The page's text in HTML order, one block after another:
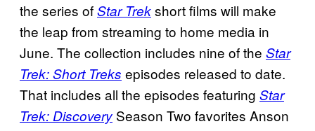
the series ofStar Trekshort films will make
the leap from streaming to home media in
June. The collection includes nine of the Star
Trek: Short Treks episodes released to date.
That includes all the episodes featuring Star
Trek: Discovery Season Two favorites Anson